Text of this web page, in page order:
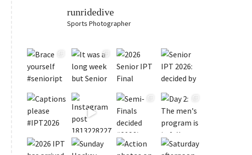
runridedive
Sports Photographer